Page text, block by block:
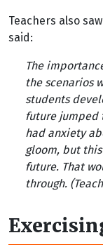
Teachers also
said:
The
the scenarios
students
future jumped
had anxiety
gloom, but
future. That
through.